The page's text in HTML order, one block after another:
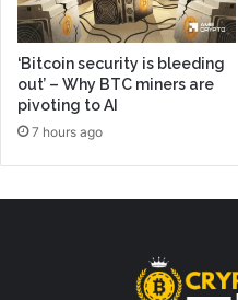
‘Bitcoin security is bleeding
out’ – Why BTC miners are
pivoting to AI
7 hours ago